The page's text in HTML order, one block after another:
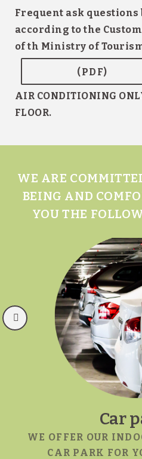
Frequent ask
according to the
of th Ministry of
(PDF)
AIR CONDITIONING
FLOOR.
WE ARE
BEING AND
YOU THE
Car
WE OFFER OUR
CAR PARK FOR